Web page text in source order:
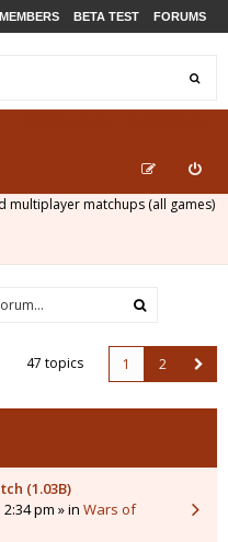
MEMBERS BETA TEST FORUMS
multiplayer matchups (all games)
47 topics 1 2
(1.03B)
2:34 pm » in Wars of